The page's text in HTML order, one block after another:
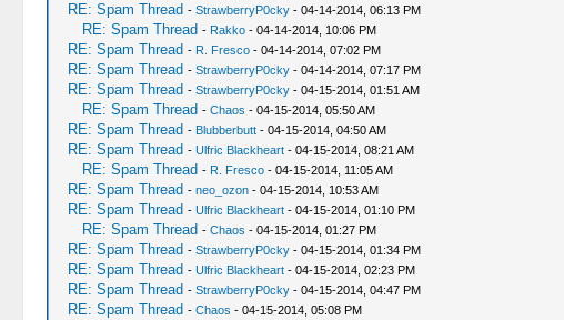
RE: Spam Thread - StrawberryP0cky- 04-14-2014, 06:13 PM
RE: Spam Thread - Rakko- 04-14-2014, 10:06 PM
RE: Spam Thread - R. Fresco- 04-14-2014, 07:02 PM
RE: Spam Thread - StrawberryP0cky- 04-14-2014, 07:17 PM
RE: Spam Thread - StrawberryP0cky- 04-15-2014, 01:51 AM
RE: Spam Thread - Chaos - 04-15-2014, 05:50 AM
RE: Spam Thread - Blubberbutt- 04-15-2014, 04:50 AM
RE: Spam Thread - Ulfric Blackheart- 04-15-2014, 08:21 AM
RE: Spam Thread - R. Fresco- 04-15-2014, 11:05 AM
RE: Spam Thread - neo_ozon- 04-15-2014, 10:53 AM
RE: Spam Thread - Ulfric Blackheart- 04-15-2014, 01:10 PM
RE: Spam Thread - Chaos - 04-15-2014, 01:27 PM
RE: Spam Thread - StrawberryP0cky- 04-15-2014, 01:34 PM
RE: Spam Thread - Ulfric Blackheart- 04-15-2014, 02:23 PM
RE: Spam Thread - StrawberryP0cky- 04-15-2014, 04:47 PM
RE: Spam Thread - Chaos - 04-15-2014, 05:08 PM